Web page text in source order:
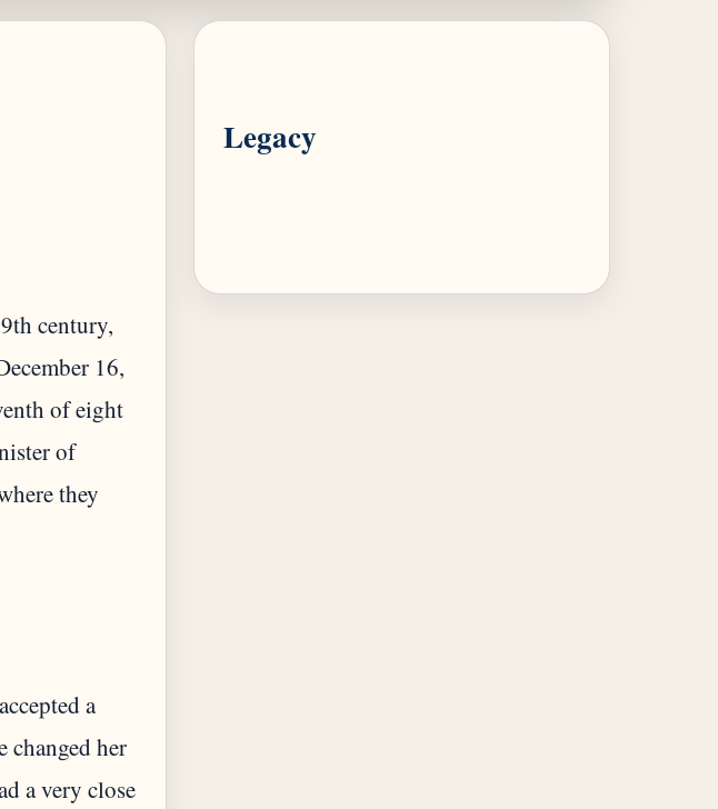
century,
16,
of eight
of
they
a
changed her
a very close
Legacy